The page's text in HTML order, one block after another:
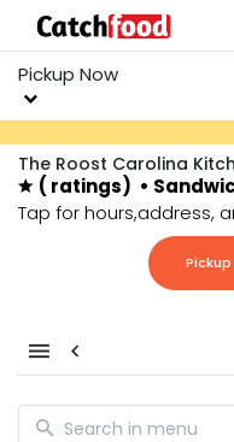
Pickup Now
The Roost Carolina
( ratings) •
Tap for hours,address,
Pickup